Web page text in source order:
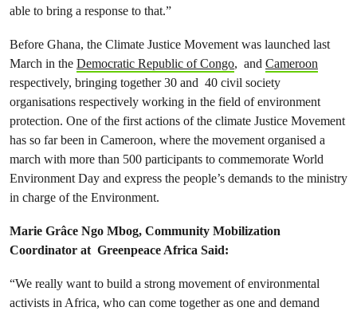
able to bring a response to that.”
Before Ghana, the Climate Justice Movement was launched last
March in the Democratic Republic of Congo, and Cameroon
respectively, bringing together 30 and 40 civil society
organisations respectively working in the field of environment
protection. One of the first actions of the climate Justice Movement
has so far been in Cameroon, where the movement organised a
march with more than 500 participants to commemorate World
Environment Day and express the people’s demands to the ministry
in charge of the Environment.
Marie Grâce Ngo Mbog, Community Mobilization
Coordinator at Greenpeace Africa Said:
“We really want to build a strong movement of environmental
activists in Africa, who can come together as one and demand